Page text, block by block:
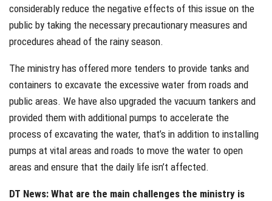
considerably reduce the negative effects of this issue on the
public by taking the necessary precautionary measures and
procedures ahead of the rainy season.
The ministry has offered more tenders to provide tanks and
containers to excavate the excessive water from roads and
public areas. We have also upgraded the vacuum tankers and
provided them with additional pumps to accelerate the
process of excavating the water, that’s in addition to installing
pumps at vital areas and roads to move the water to open
areas and ensure that the daily life isn’t affected.
DT News: What are the main challenges the ministry is